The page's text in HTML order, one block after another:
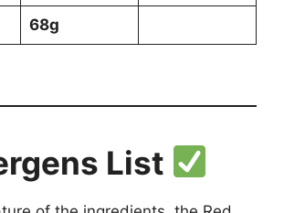
68g
List